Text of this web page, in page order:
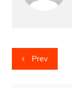
Post
navigation
Prev